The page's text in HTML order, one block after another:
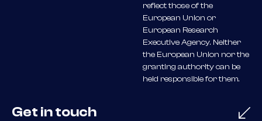
reflect those of the
European Union or
European Research
Executive Agency. Neither
the European Union nor the
granting authority can be
held responsible for them.
Get in touch